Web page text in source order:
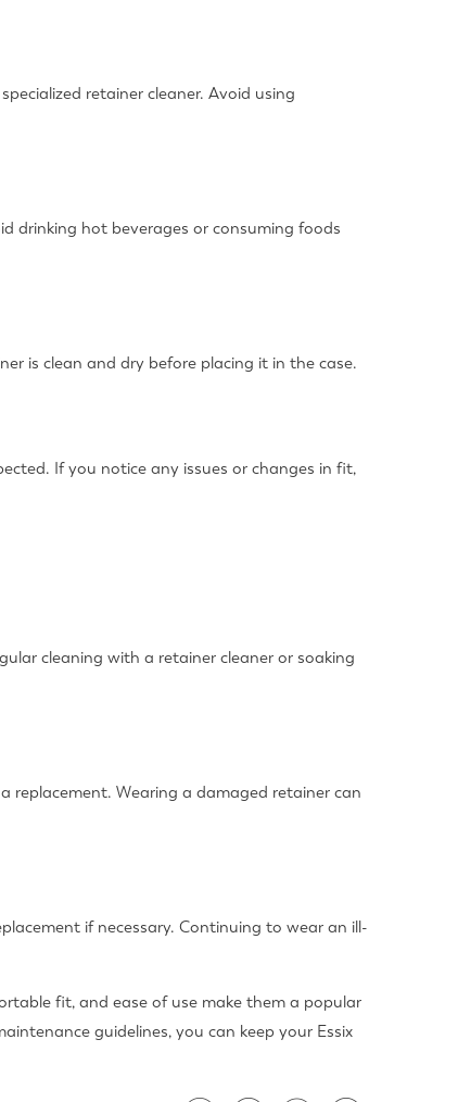
retainer cleaner. Avoid using
drinking hot beverages or consuming foods
is clean and dry before placing it in the case.
If you notice any issues or changes in fit,
cleaning with a retainer cleaner or soaking
replacement. Wearing a damaged retainer can
if necessary. Continuing to wear an ill-
fit, and ease of use make them a popular
guidelines, you can keep your Essix